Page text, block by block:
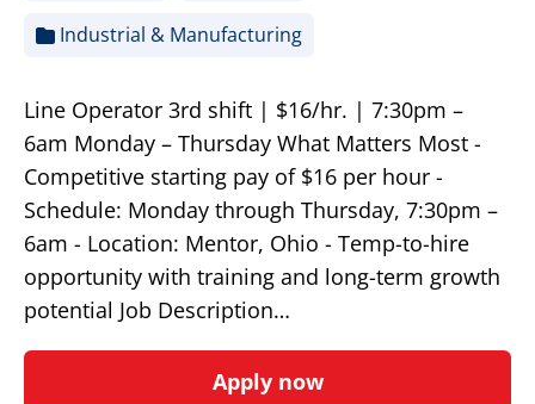
Industrial & Manufacturing
Line Operator 3rd shift | $16/hr. | 7:30pm –
6am Monday – Thursday What Matters Most -
Competitive starting pay of $16 per hour -
Schedule: Monday through Thursday, 7:30pm –
6am - Location: Mentor, Ohio - Temp-to-hire
opportunity with training and long-term growth
potential Job Description…
Apply now